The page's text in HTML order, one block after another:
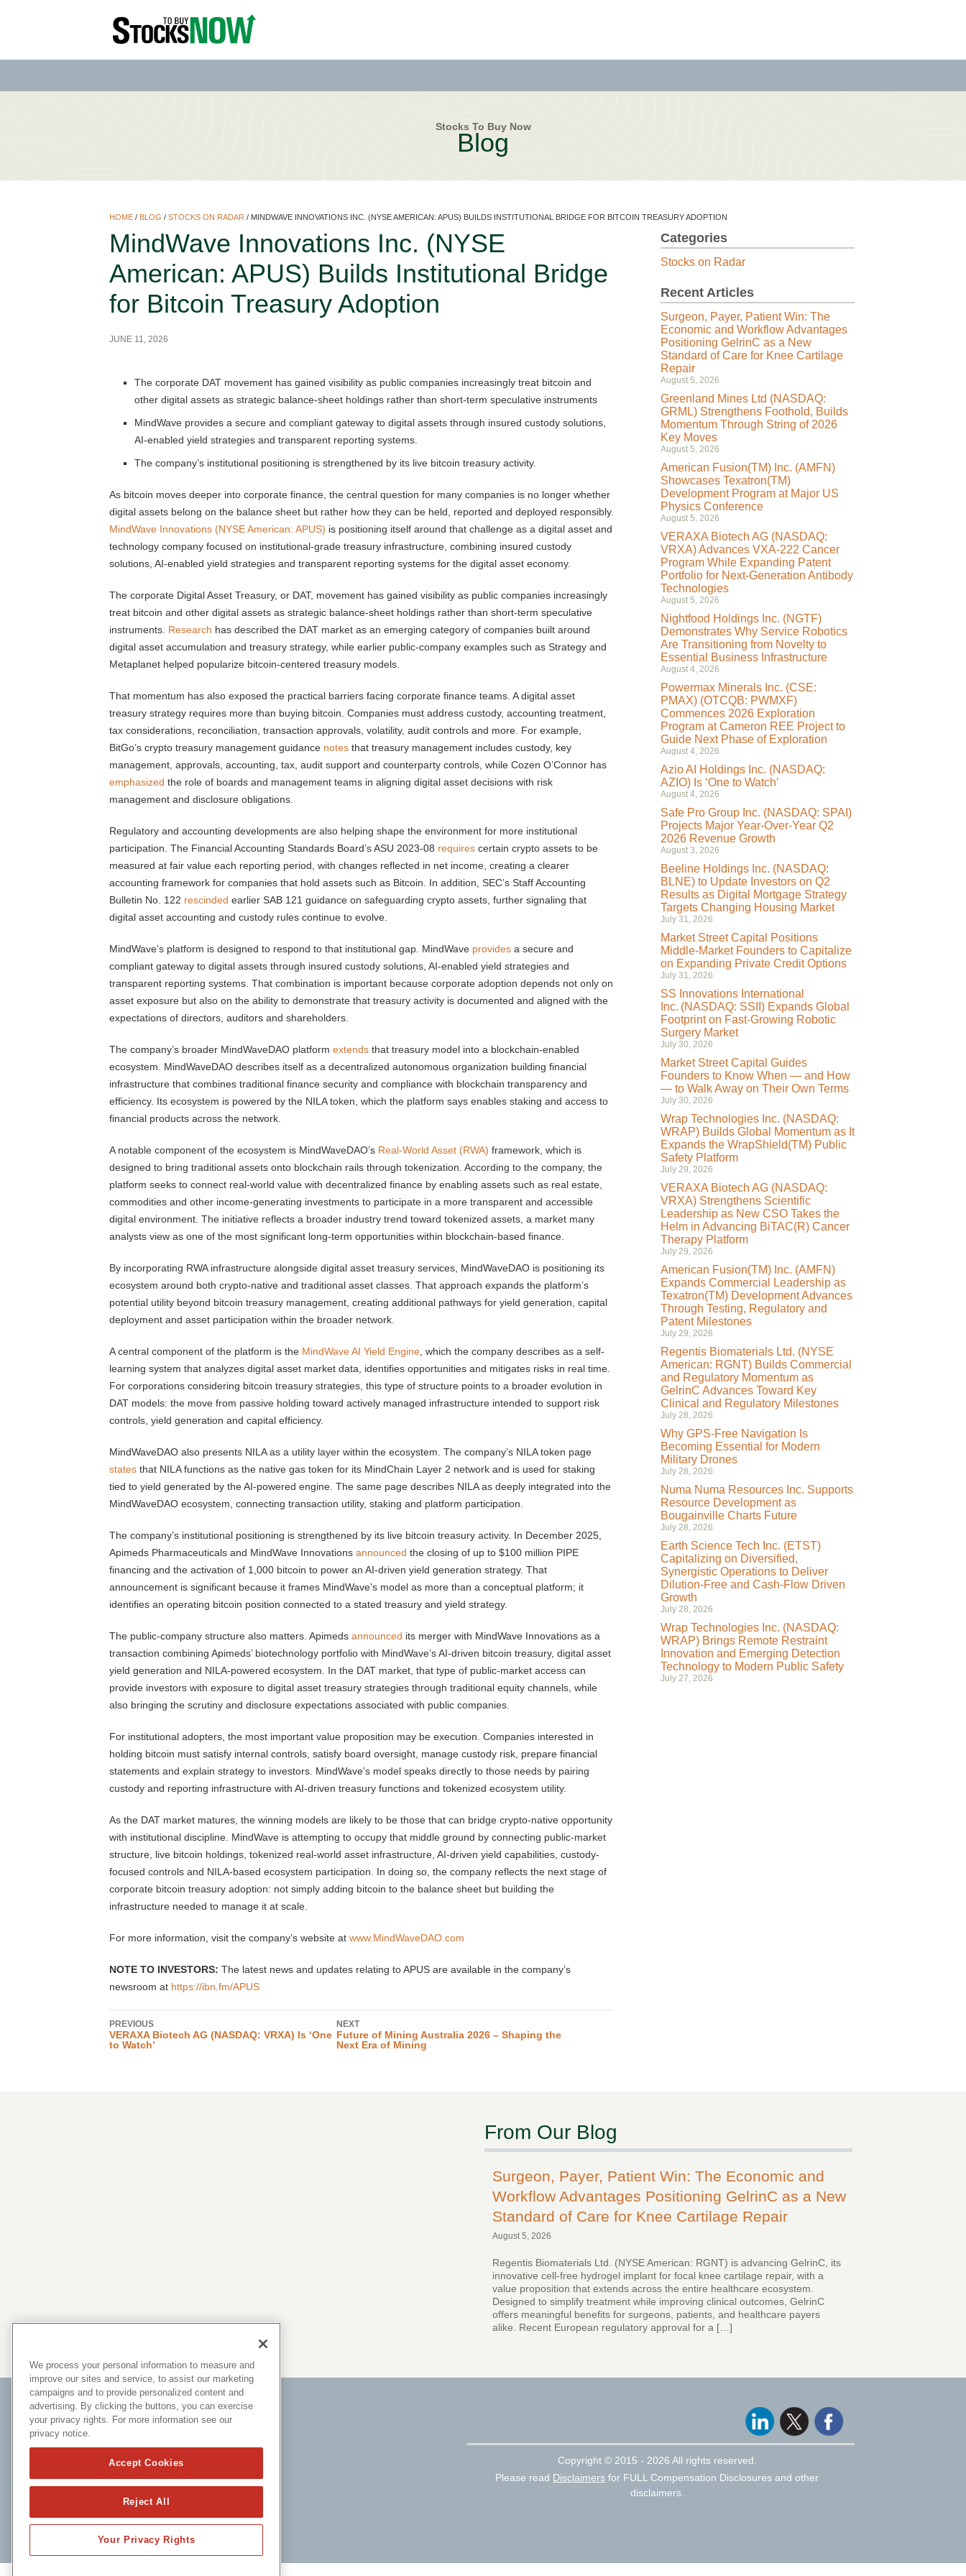
Stocks To Buy Now
Blog
HOME / BLOG /STOCKS ON RADAR / MINDWAVE INNOVATIONS INC. (NYSE AMERICAN: APUS) BUILDS INSTITUTIONAL BRIDGE FOR BITCOIN TREASURY ADOPTION
MindWave Innovations Inc. (NYSE
American: APUS) Builds Institutional Bridge
for Bitcoin Treasury Adoption
JUNE 11, 2026
The corporate DAT movement has gained visibility as public companies increasingly treat bitcoin and
other digital assets as strategic balance-sheet holdings rather than short-term speculative instruments
MindWave provides a secure and compliant gateway to digital assets through insured custody solutions,
AI-enabled yield strategies and transparent reporting systems.
The company’s institutional positioning is strengthened by its live bitcoin treasury activity.
As bitcoin moves deeper into corporate finance, the central question for many companies is no longer whether
digital assets belong on the balance sheet but rather how they can be held, reported and deployed responsibly.
MindWave Innovations (NYSE American: APUS) is positioning itself around that challenge as a digital asset and
technology company focused on institutional-grade treasury infrastructure, combining insured custody
solutions, AI-enabled yield strategies and transparent reporting systems for the digital asset economy.
The corporate Digital Asset Treasury, or DAT, movement has gained visibility as public companies increasingly
treat bitcoin and other digital assets as strategic balance-sheet holdings rather than short-term speculative
instruments. Research has described the DAT market as an emerging category of companies built around
digital asset accumulation and treasury strategy, while earlier public-company examples such as Strategy and
Metaplanet helped popularize bitcoin-centered treasury models.
That momentum has also exposed the practical barriers facing corporate finance teams. A digital asset
treasury strategy requires more than buying bitcoin. Companies must address custody, accounting treatment,
tax considerations, reconciliation, transaction approvals, volatility, audit controls and more. For example,
BitGo’s crypto treasury management guidance notes that treasury management includes custody, key
management, approvals, accounting, tax, audit support and counterparty controls, while Cozen O’Connor has
emphasized the role of boards and management teams in aligning digital asset decisions with risk
management and disclosure obligations.
Regulatory and accounting developments are also helping shape the environment for more institutional
participation. The Financial Accounting Standards Board’s ASU 2023-08 requires certain crypto assets to be
measured at fair value each reporting period, with changes reflected in net income, creating a clearer
accounting framework for companies that hold assets such as Bitcoin. In addition, SEC’s Staff Accounting
Bulletin No. 122 rescinded earlier SAB 121 guidance on safeguarding crypto assets, further signaling that
digital asset accounting and custody rules continue to evolve.
MindWave’s platform is designed to respond to that institutional gap. MindWave provides a secure and
compliant gateway to digital assets through insured custody solutions, AI-enabled yield strategies and
transparent reporting systems. That combination is important because corporate adoption depends not only on
asset exposure but also on the ability to demonstrate that treasury activity is documented and aligned with the
expectations of directors, auditors and shareholders.
The company’s broader MindWaveDAO platformextends that treasury model into a blockchain-enabled
ecosystem. MindWaveDAO describes itself as a decentralized autonomous organization building financial
infrastructure that combines traditional finance security and compliance with blockchain transparency and
efficiency. Its ecosystem is powered by the NILA token, which the platform says enables staking and access to
financial products across the network.
A notable component of the ecosystem is MindWaveDAO’s Real-World Asset (RWA) framework, which is
designed to bring traditional assets onto blockchain rails through tokenization. According to the company, the
platform seeks to connect real-world value with decentralized finance by enabling assets such as real estate,
commodities and other income-generating investments to participate in a more transparent and accessible
digital environment. The initiative reflects a broader industry trend toward tokenized assets, a market many
analysts view as one of the most significant long-term opportunities within blockchain-based finance.
By incorporating RWA infrastructure alongside digital asset treasury services, MindWaveDAO is positioning its
ecosystem around both crypto-native and traditional asset classes. That approach expands the platform’s
potential utility beyond bitcoin treasury management, creating additional pathways for yield generation, capital
deployment and asset participation within the broader network.
A central component of the platform is the MindWave AI Yield Engine, which the company describes as a self-
learning system that analyzes digital asset market data, identifies opportunities and mitigates risks in real time.
For corporations considering bitcoin treasury strategies, this type of structure points to a broader evolution in
DAT models: the move from passive holding toward actively managed infrastructure intended to support risk
controls, yield generation and capital efficiency.
MindWaveDAO also presents NILA as a utility layer within the ecosystem. The company’s NILA token page
states that NILA functions as the native gas token for its MindChain Layer 2 network and is used for staking
tied to yield generated by the AI-powered engine. The same page describes NILA as deeply integrated into the
MindWaveDAO ecosystem, connecting transaction utility, staking and platform participation.
The company’s institutional positioning is strengthened by its live bitcoin treasury activity. In December 2025,
Apimeds Pharmaceuticals and MindWave Innovationsannounced the closing of up to $100 million PIPE
financing and the activation of 1,000 bitcoin to power an AI-driven yield generation strategy. That
announcement is significant because it frames MindWave’s model as more than a conceptual platform; it
identifies an operating bitcoin position connected to a stated treasury and yield strategy.
The public-company structure also matters. Apimedsannounced its merger with MindWave Innovations as a
transaction combining Apimeds’ biotechnology portfolio with MindWave’s AI-driven bitcoin treasury, digital asset
yield generation and NILA-powered ecosystem. In the DAT market, that type of public-market access can
provide investors with exposure to digital asset treasury strategies through traditional equity channels, while
also bringing the scrutiny and disclosure expectations associated with public companies.
For institutional adopters, the most important value proposition may be execution. Companies interested in
holding bitcoin must satisfy internal controls, satisfy board oversight, manage custody risk, prepare financial
statements and explain strategy to investors. MindWave’s model speaks directly to those needs by pairing
custody and reporting infrastructure with AI-driven treasury functions and tokenized ecosystem utility.
As the DAT market matures, the winning models are likely to be those that can bridge crypto-native opportunity
with institutional discipline. MindWave is attempting to occupy that middle ground by connecting public-market
structure, live bitcoin holdings, tokenized real-world asset infrastructure, AI-driven yield capabilities, custody-
focused controls and NILA-based ecosystem participation. In doing so, the company reflects the next stage of
corporate bitcoin treasury adoption: not simply adding bitcoin to the balance sheet but building the
infrastructure needed to manage it at scale.
For more information, visit the company’s website atwww.MindWaveDAO.com
NOTE TO INVESTORS: The latest news and updates relating to APUS are available in the company’s
newsroom at https://ibn.fm/APUS
PREVIOUS
VERAXA Biotech AG (NASDAQ: VRXA) Is ‘One
to Watch’
NEXT
Future of Mining Australia 2026 – Shaping the
Next Era of Mining
Categories
Stocks on Radar
Recent Articles
Surgeon, Payer, Patient Win: The
Economic and Workflow Advantages
Positioning GelrinC as a New
Standard of Care for Knee Cartilage
Repair
August 5, 2026
Greenland Mines Ltd (NASDAQ:
GRML) Strengthens Foothold, Builds
Momentum Through String of 2026
Key Moves
August 5, 2026
American Fusion(TM) Inc. (AMFN)
Showcases Texatron(TM)
Development Program at Major US
Physics Conference
August 5, 2026
VERAXA Biotech AG (NASDAQ:
VRXA) Advances VXA-222 Cancer
Program While Expanding Patent
Portfolio for Next-Generation Antibody
Technologies
August 5, 2026
Nightfood Holdings Inc. (NGTF)
Demonstrates Why Service Robotics
Are Transitioning from Novelty to
Essential Business Infrastructure
August 4, 2026
Powermax Minerals Inc. (CSE:
PMAX) (OTCQB: PWMXF)
Commences 2026 Exploration
Program at Cameron REE Project to
Guide Next Phase of Exploration
August 4, 2026
Azio AI Holdings Inc. (NASDAQ:
AZIO) Is ‘One to Watch’
August 4, 2026
Safe Pro Group Inc. (NASDAQ: SPAI)
Projects Major Year-Over-Year Q2
2026 Revenue Growth
August 3, 2026
Beeline Holdings Inc. (NASDAQ:
BLNE) to Update Investors on Q2
Results as Digital Mortgage Strategy
Targets Changing Housing Market
July 31, 2026
Market Street Capital Positions
Middle-Market Founders to Capitalize
on Expanding Private Credit Options
July 31, 2026
SS Innovations International
Inc. (NASDAQ: SSII) Expands Global
Footprint on Fast-Growing Robotic
Surgery Market
July 30, 2026
Market Street Capital Guides
Founders to Know When — and How
— to Walk Away on Their Own Terms
July 30, 2026
Wrap Technologies Inc. (NASDAQ:
WRAP) Builds Global Momentum as It
Expands the WrapShield(TM) Public
Safety Platform
July 29, 2026
VERAXA Biotech AG (NASDAQ:
VRXA) Strengthens Scientific
Leadership as New CSO Takes the
Helm in Advancing BiTAC(R) Cancer
Therapy Platform
July 29, 2026
American Fusion(TM) Inc. (AMFN)
Expands Commercial Leadership as
Texatron(TM) Development Advances
Through Testing, Regulatory and
Patent Milestones
July 29, 2026
Regentis Biomaterials Ltd. (NYSE
American: RGNT) Builds Commercial
and Regulatory Momentum as
GelrinC Advances Toward Key
Clinical and Regulatory Milestones
July 28, 2026
Why GPS-Free Navigation Is
Becoming Essential for Modern
Military Drones
July 28, 2026
Numa Numa Resources Inc. Supports
Resource Development as
Bougainville Charts Future
July 28, 2026
Earth Science Tech Inc. (ETST)
Capitalizing on Diversified,
Synergistic Operations to Deliver
Dilution-Free and Cash-Flow Driven
Growth
July 28, 2026
Wrap Technologies Inc. (NASDAQ:
WRAP) Brings Remote Restraint
Innovation and Emerging Detection
Technology to Modern Public Safety
July 27, 2026
From Our Blog
Surgeon, Payer, Patient Win: The Economic and
Workflow Advantages Positioning GelrinC as a New
Standard of Care for Knee Cartilage Repair
August 5, 2026
Regentis Biomaterials Ltd. (NYSE American: RGNT) is advancing GelrinC, its
innovative cell-free hydrogel implant for focal knee cartilage repair, with a
value proposition that extends across the entire healthcare ecosystem.
Designed to simplify treatment while improving clinical outcomes, GelrinC
offers meaningful benefits for surgeons, patients, and healthcare payers
alike. Recent European regulatory approval for a […]
Copyright © 2015 - 2026 All rights reserved.
Please read Disclaimers for FULL Compensation Disclosures and other
disclaimers.
We process your personal information to measure and
improve our sites and service, to assist our marketing
campaigns and to provide personalized content and
advertising. By clicking the buttons, you can exercise
your privacy rights. For more information see our
privacy notice.
Accept Cookies
Reject All
Your Privacy Rights